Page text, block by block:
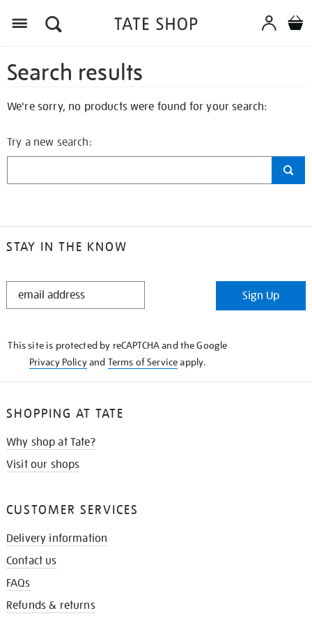
Search results
We're sorry, no products were found for your search:
Try a new search:
STAY IN THE KNOW
STAY
Sign Up
This site is protected by reCAPTCHA and the Google
Privacy Policyand Terms of Serviceapply.
SHOPPING AT TATE
Why shop at Tate?
Visit our shops
CUSTOMER SERVICES
Delivery information
Contact us
FAQs
Refunds & returns